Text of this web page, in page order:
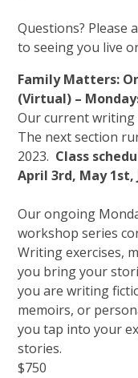
Questions? Please
to seeing you live
Family Matters:
(Virtual) –
Our current writing
The next section
2023. Class
April 3rd, May 1st,
Our ongoing
workshop series
Writing exercises,
you bring your
you are writing
memoirs, or
you tap into your
stories.
$750